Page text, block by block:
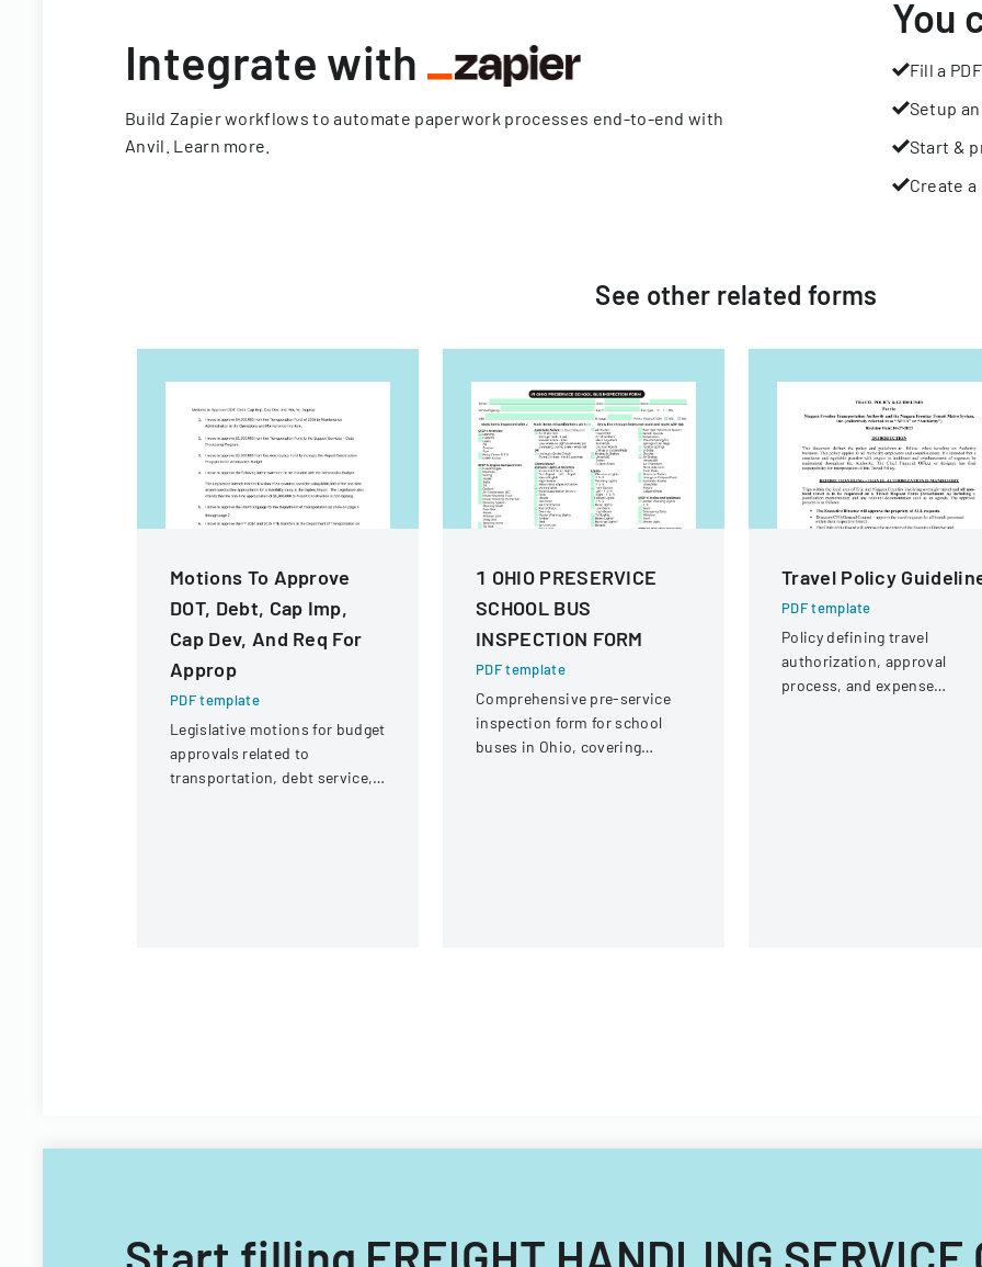
Integrate with
Build Zapier workflows to automate paperwork processes end-to-end with
Anvil. Learn more
You
Fill a PDF
Setup
Start &
Create
See other related forms
Motions To Approve
DOT, Debt, Cap Imp,
Cap Dev, And Req For
Approp
PDF template
Legislative motions for budget
approvals related to
transportation, debt service,
1 OHIO PRESERVICE
SCHOOL BUS
INSPECTION FORM
PDF template
Comprehensive pre-service
inspection form for school
buses in Ohio, covering
Travel Policy
PDF template
Policy defining travel
authorization, approval
process, and expense
Start filling FREIGHT HANDLING SERVICE